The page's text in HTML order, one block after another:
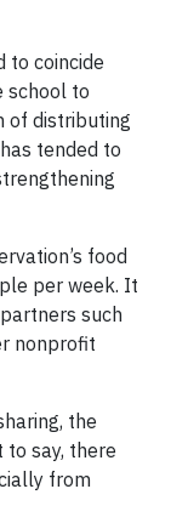
to coincide
school to
of distributing
tended to
food
per week. It
such
nonprofit
the
to say, there
from